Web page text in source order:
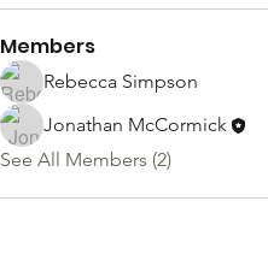
Members
Rebecca Simpson
Jonathan McCormick
See All Members (2)